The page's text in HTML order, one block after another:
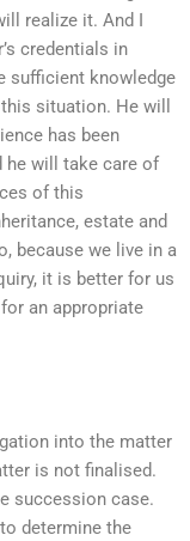
realize it. And I
credentials in
sufficient knowledge
situation. He will
has been
he will take care of
of this
estate and
because we live in a
it is better for us
an appropriate
into the matter
is not finalised.
succession case.
determine the